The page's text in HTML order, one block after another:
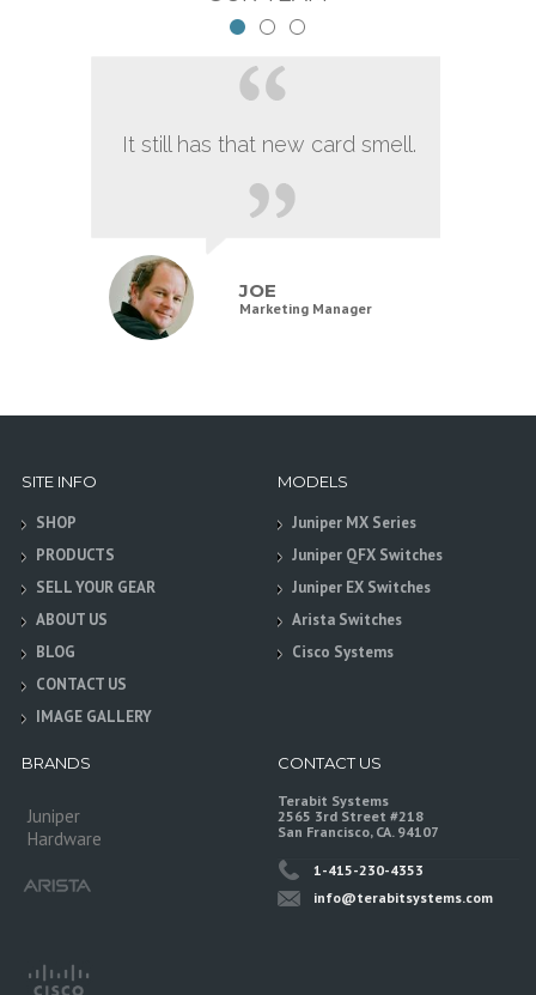
It still has that new card smell.
JOE
Marketing Manager
SITE INFO
SHOP
PRODUCTS
SELL YOUR GEAR
ABOUT US
BLOG
CONTACT US
IMAGE GALLERY
MODELS
Juniper MX Series
Juniper QFX Switches
Juniper EX Switches
Arista Switches
Cisco Systems
BRANDS
Juniper
Hardware
CONTACT US
Terabit Systems
2565 3rd Street #218
San Francisco, CA. 94107
1-415-230-4353
info@terabitsystems.com